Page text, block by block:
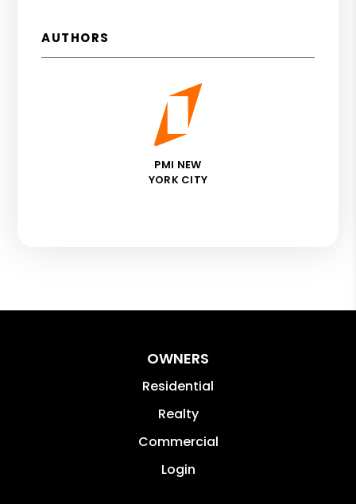
AUTHORS
PMI NEW
YORK CITY
OWNERS
Residential
Realty
Commercial
Login